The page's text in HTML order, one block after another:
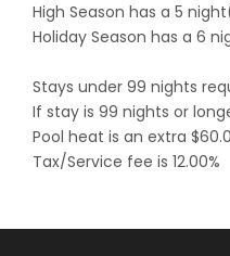
High Season has a 5
Holiday Season has a 6
Stays under 99 nights
If stay is 99 nights or
Pool heat is an extra
Tax/Service fee is 12.00%